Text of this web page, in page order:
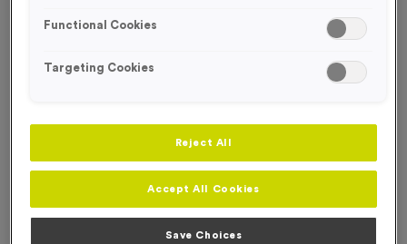
Sorry. No results where found
Events
Charity Work
Functional Cookies
Targeting Cookies
Reject All
Accept All Cookies
Save Choices